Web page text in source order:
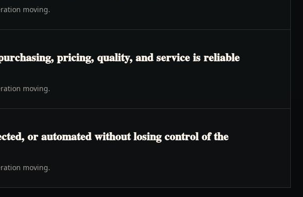
moving.
pricing, quality, and service is reliable
moving.
or automated without losing control of the
moving.